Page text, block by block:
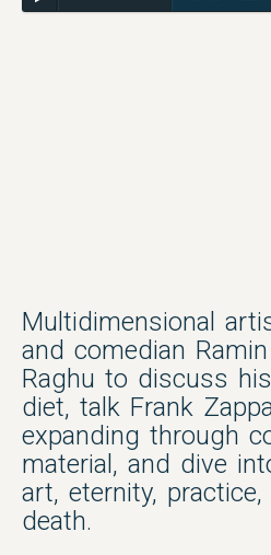
Multidimensional
and comedian
Raghu to discuss
diet, talk Frank
expanding through
material, and dive
art, eternity,
death.